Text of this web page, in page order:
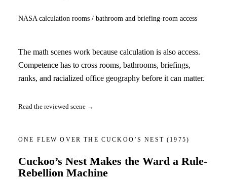
NASA calculation rooms / bathroom and briefing-room access
The math scenes work because calculation is also access.
Competence has to cross rooms, bathrooms, briefings,
ranks, and racialized office geography before it can matter.
Read the reviewed scene →
ONE FLEW OVER THE CUCKOO’S NEST(1975)
Cuckoo’s Nest Makes the Ward a Rule-
Rebellion Machine